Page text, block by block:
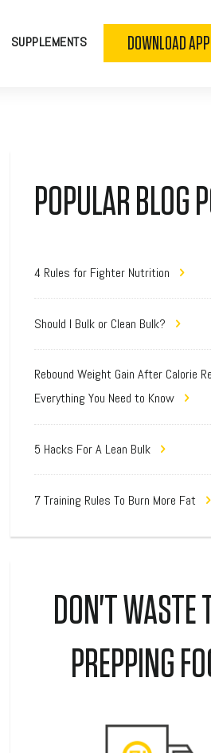
SUPPLEMENTS DOWNLOAD APP
POPULAR BLOG
4 Rules for Fighter Nutrition
Should I Bulk or Clean Bulk?
Rebound Weight Gain After Calorie
Everything You Need to Know
5 Hacks For A Lean Bulk
7 Training Rules To Burn More Fat
DON'T WASTE
PREPPING